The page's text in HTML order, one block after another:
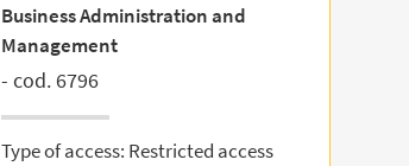
Business Administration and
Management
- cod. 6796
Type of access: Restricted access